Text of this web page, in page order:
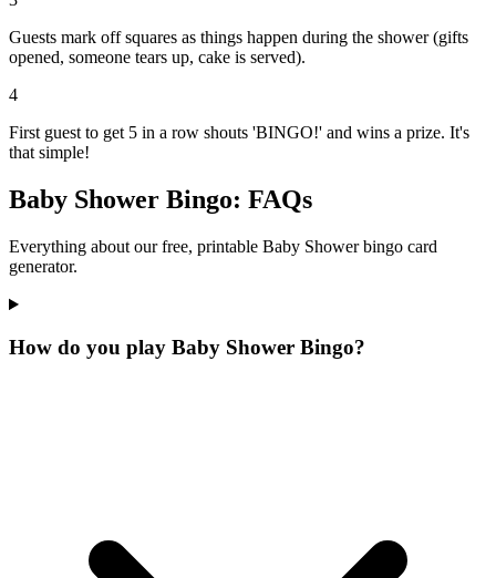
Guests mark off squares as things happen during the shower (gifts
opened, someone tears up, cake is served).
4
First guest to get 5 in a row shouts 'BINGO!' and wins a prize. It's
that simple!
Baby Shower Bingo: FAQs
Everything about our free, printable Baby Shower bingo card
generator.
How do you play Baby Shower Bingo?